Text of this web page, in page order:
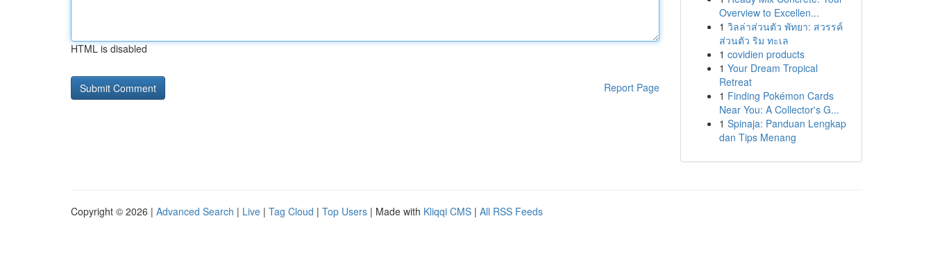
HTML is disabled
Report Page
Overview to Excellen...
1 วิลล่าส่วนตัว พัทยา: สวรรค์
ส่วนตัว ริม ทะเล
1 covidien products
1 Your Dream Tropical
Retreat
1 Finding Pokémon Cards
Near You: A Collector's G...
1 Spinaja: Panduan Lengkap
dan Tips Menang
Copyright © 2026 | Advanced Search | Live | Tag Cloud | Top Users | Made with Kliqqi CMS | All RSS Feeds